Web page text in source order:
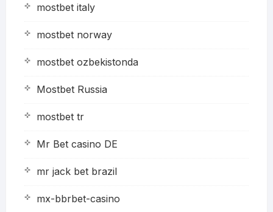
mostbet italy
mostbet norway
mostbet ozbekistonda
Mostbet Russia
mostbet tr
Mr Bet casino DE
mr jack bet brazil
mx-bbrbet-casino